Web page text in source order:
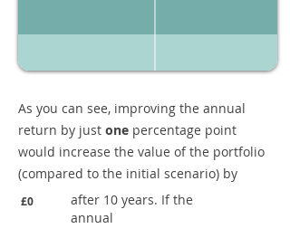
As you can see, improving the annual
return by just one percentage point
would increase the value of the portfolio
(compared to the initial scenario) by
£0
after 10 years. If the
annual